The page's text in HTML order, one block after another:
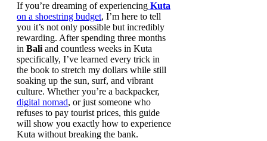
If you’re dreaming of experiencing Kuta
on a shoestring budget, I’m here to tell
you it’s not only possible but incredibly
rewarding. After spending three months
in Bali and countless weeks in Kuta
specifically, I’ve learned every trick in
the book to stretch my dollars while still
soaking up the sun, surf, and vibrant
culture. Whether you’re a backpacker,
digital nomad, or just someone who
refuses to pay tourist prices, this guide
will show you exactly how to experience
Kuta without breaking the bank.